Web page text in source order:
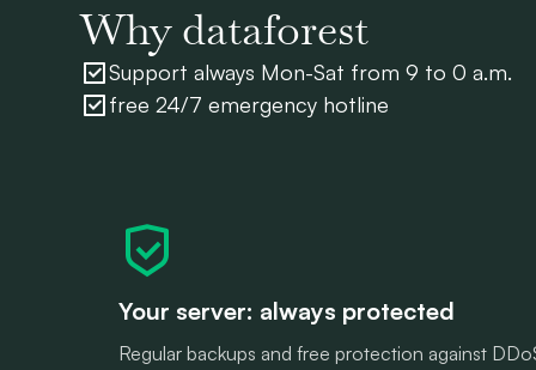
Why dataforest
Support always Mon-Sat from 9 to 0 a.m.
free 24/7 emergency hotline
Your server: always protected
Regular backups and free protection against